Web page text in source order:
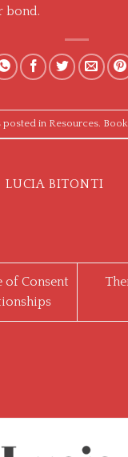
bond.
posted in Resources.
LUCIA BITONTI
of Consent